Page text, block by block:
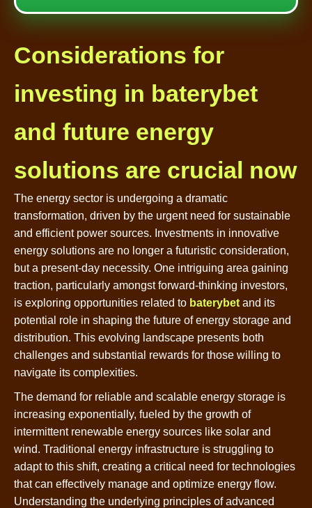
Considerations for
investing in baterybet
and future energy
solutions are crucial now
The energy sector is undergoing a dramatic
transformation, driven by the urgent need for sustainable
and efficient power sources. Investments in innovative
energy solutions are no longer a futuristic consideration,
but a present-day necessity. One intriguing area gaining
traction, particularly amongst forward-thinking investors,
is exploring opportunities related to baterybet and its
potential role in shaping the future of energy storage and
distribution. This evolving landscape presents both
challenges and substantial rewards for those willing to
navigate its complexities.
The demand for reliable and scalable energy storage is
increasing exponentially, fueled by the growth of
intermittent renewable energy sources like solar and
wind. Traditional energy infrastructure is struggling to
adapt to this shift, creating a critical need for technologies
that can effectively manage and optimize energy flow.
Understanding the underlying principles of advanced